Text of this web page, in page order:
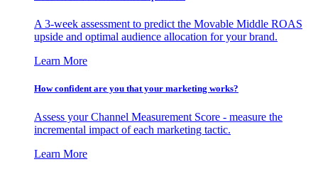
A 3-week assessment to predict the Movable Middle ROAS
upside and optimal audience allocation for your brand.
Learn More
How confident are you that your marketing works?
Assess your Channel Measurement Score - measure the
incremental impact of each marketing tactic.
Learn More